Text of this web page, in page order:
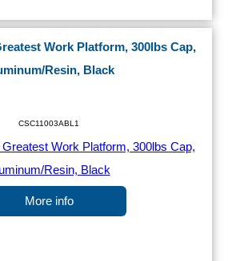
Work Platform, 300lbs Cap,
Resin, Black
CSC11003ABL1
More info